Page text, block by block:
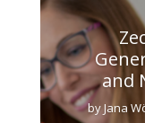
and
byJana